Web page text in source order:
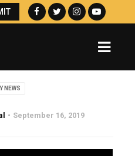
NEWS
September 16, 2019